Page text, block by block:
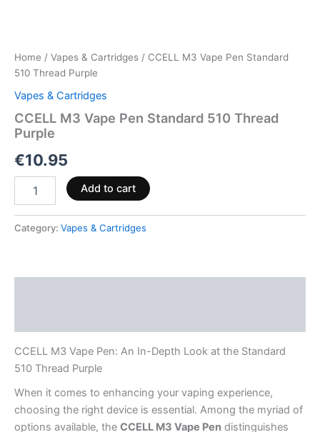
Home / Vapes & Cartridges / CCELL M3 Vape Pen Standard
510 Thread Purple
Vapes & Cartridges
CCELL M3 Vape Pen Standard 510 Thread
Purple
€10.95
Add to cart
Category: Vapes & Cartridges
CCELL M3 Vape Pen: An In-Depth Look at the Standard
510 Thread Purple
When it comes to enhancing your vaping experience,
choosing the right device is essential. Among the myriad of
options available, the CCELL M3 Vape Pen distinguishes